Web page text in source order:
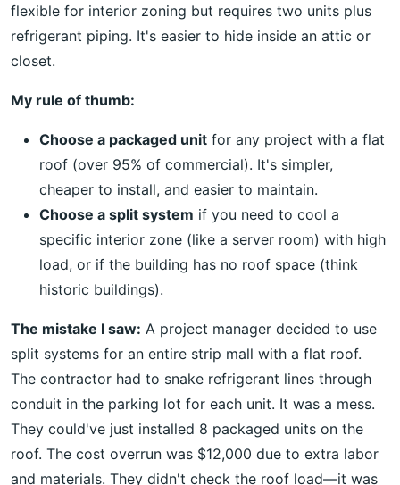
flexible for interior zoning but requires two units plus
refrigerant piping. It's easier to hide inside an attic or
closet.
My rule of thumb:
Choose a packaged unit for any project with a flat
roof (over 95% of commercial). It's simpler,
cheaper to install, and easier to maintain.
Choose a split system if you need to cool a
specific interior zone (like a server room) with high
load, or if the building has no roof space (think
historic buildings).
The mistake I saw: A project manager decided to use
split systems for an entire strip mall with a flat roof.
The contractor had to snake refrigerant lines through
conduit in the parking lot for each unit. It was a mess.
They could've just installed 8 packaged units on the
roof. The cost overrun was $12,000 due to extra labor
and materials. They didn't check the roof load—it was